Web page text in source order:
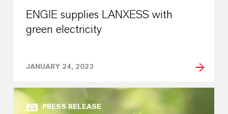
ENGIE supplies LANXESS with
green electricity
JANUARY 24, 2023
PRESS RELEASE